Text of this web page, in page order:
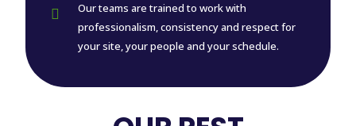

Our teams are trained to work with
professionalism, consistency and respect for
your site, your people and your schedule.